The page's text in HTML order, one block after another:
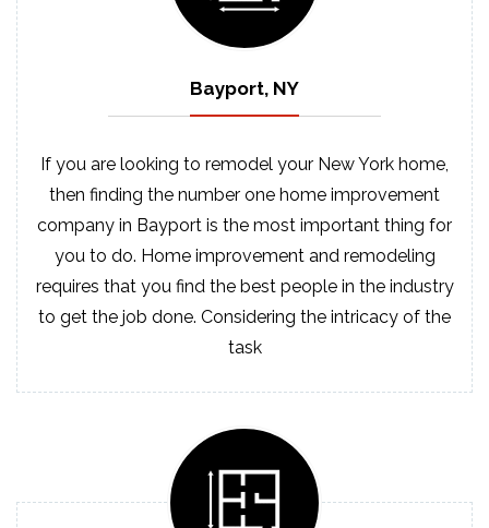
Bayport, NY
If you are looking to remodel your New York home,
then finding the number one home improvement
company in Bayport is the most important thing for
you to do. Home improvement and remodeling
requires that you find the best people in the industry
to get the job done. Considering the intricacy of the
task